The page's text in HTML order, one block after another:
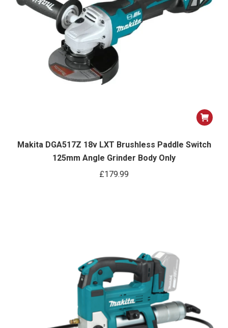
Makita DGA517Z 18v LXT Brushless Paddle Switch
125mm Angle Grinder Body Only
£179.99